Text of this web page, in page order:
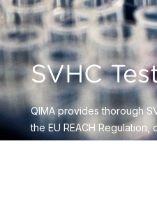
SVHC
QIMA provides thorough
the EU REACH
SVHC screening and